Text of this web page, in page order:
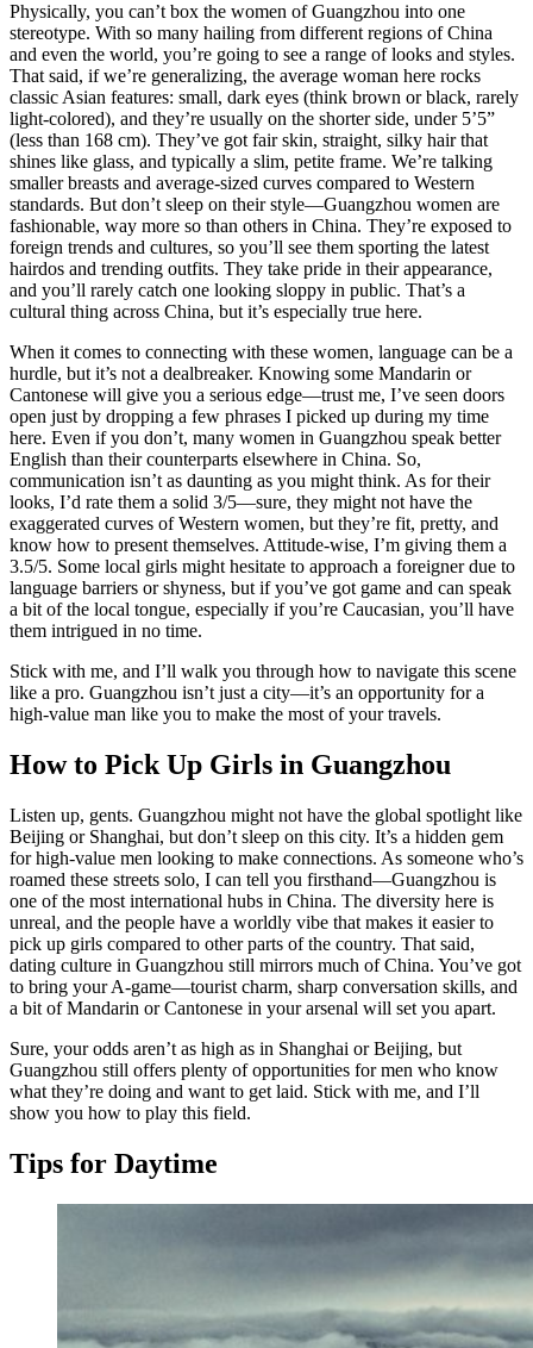
Physically, you can’t box the women of Guangzhou into one
stereotype. With so many hailing from different regions of China
and even the world, you’re going to see a range of looks and styles.
That said, if we’re generalizing, the average woman here rocks
classic Asian features: small, dark eyes (think brown or black, rarely
light-colored), and they’re usually on the shorter side, under 5’5”
(less than 168 cm). They’ve got fair skin, straight, silky hair that
shines like glass, and typically a slim, petite frame. We’re talking
smaller breasts and average-sized curves compared to Western
standards. But don’t sleep on their style—Guangzhou women are
fashionable, way more so than others in China. They’re exposed to
foreign trends and cultures, so you’ll see them sporting the latest
hairdos and trending outfits. They take pride in their appearance,
and you’ll rarely catch one looking sloppy in public. That’s a
cultural thing across China, but it’s especially true here.
When it comes to connecting with these women, language can be a
hurdle, but it’s not a dealbreaker. Knowing some Mandarin or
Cantonese will give you a serious edge—trust me, I’ve seen doors
open just by dropping a few phrases I picked up during my time
here. Even if you don’t, many women in Guangzhou speak better
English than their counterparts elsewhere in China. So,
communication isn’t as daunting as you might think. As for their
looks, I’d rate them a solid 3/5—sure, they might not have the
exaggerated curves of Western women, but they’re fit, pretty, and
know how to present themselves. Attitude-wise, I’m giving them a
3.5/5. Some local girls might hesitate to approach a foreigner due to
language barriers or shyness, but if you’ve got game and can speak
a bit of the local tongue, especially if you’re Caucasian, you’ll have
them intrigued in no time.
Stick with me, and I’ll walk you through how to navigate this scene
like a pro. Guangzhou isn’t just a city—it’s an opportunity for a
high-value man like you to make the most of your travels.
How to Pick Up Girls in Guangzhou
Listen up, gents. Guangzhou might not have the global spotlight like
Beijing or Shanghai, but don’t sleep on this city. It’s a hidden gem
for high-value men looking to make connections. As someone who’s
roamed these streets solo, I can tell you firsthand—Guangzhou is
one of the most international hubs in China. The diversity here is
unreal, and the people have a worldly vibe that makes it easier to
pick up girls compared to other parts of the country. That said,
dating culture in Guangzhou still mirrors much of China. You’ve got
to bring your A-game—tourist charm, sharp conversation skills, and
a bit of Mandarin or Cantonese in your arsenal will set you apart.
Sure, your odds aren’t as high as in Shanghai or Beijing, but
Guangzhou still offers plenty of opportunities for men who know
what they’re doing and want to get laid. Stick with me, and I’ll
show you how to play this field.
Tips for Daytime